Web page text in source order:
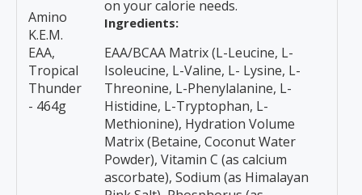
Amino
K.E.M.
EAA,
Tropical
Thunder
- 464g
on your calorie needs.
Ingredients:
EAA/BCAA Matrix (L-Leucine, L-
Isoleucine, L-Valine, L- Lysine, L-
Threonine, L-Phenylalanine, L-
Histidine, L-Tryptophan, L-
Methionine), Hydration Volume
Matrix (Betaine, Coconut Water
Powder), Vitamin C (as calcium
ascorbate), Sodium (as Himalayan